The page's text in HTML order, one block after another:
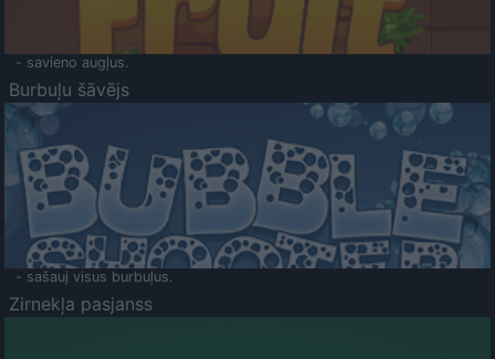
- savieno augļus.
Burbuļu šāvējs
- sašauj visus burbuļus.
Zirnekļa pasjanss